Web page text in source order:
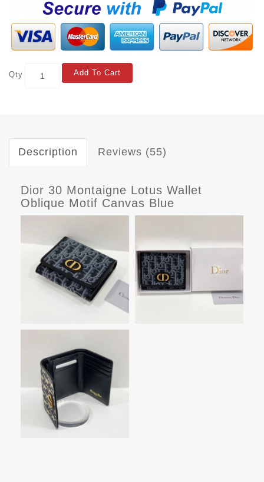
Qty Add To Cart
Description Reviews (55)
Dior 30 Montaigne Lotus Wallet
Oblique Motif Canvas Blue